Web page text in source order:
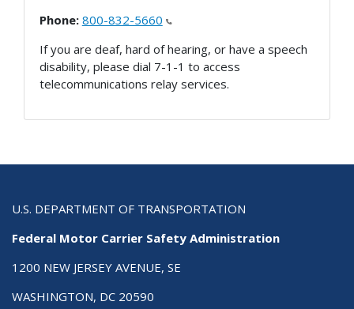
Phone: 800-832-5660
If you are deaf, hard of hearing, or have a speech
disability, please dial 7-1-1 to access
telecommunications relay services.
U.S. DEPARTMENT OF TRANSPORTATION
Federal Motor Carrier Safety Administration
1200 NEW JERSEY AVENUE, SE
WASHINGTON, DC 20590